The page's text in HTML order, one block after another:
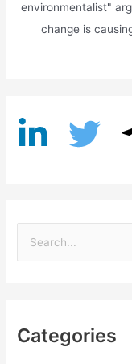
environmentalist"
change is
c
Categories